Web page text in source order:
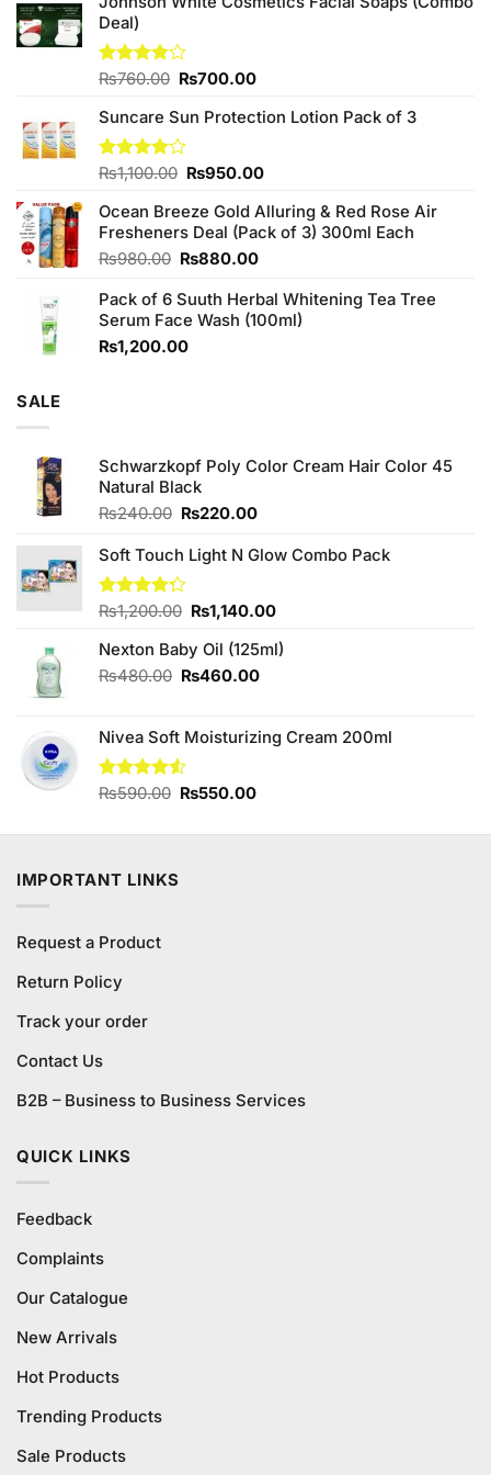
Deal)
Rated
of 5
₨760.00 Original
was:
₨760.00.
₨700.00Current
is:
Suncare Sun Protection Lotion Pack of 3
Rated
of 5
₨1,100.00 Original
was:
₨1,100.00.
₨950.00Current
is:
₨950.00.
Ocean Breeze Gold Alluring & Red Rose Air
Fresheners Deal (Pack of 3) 300ml Each
₨980.00 Original
was:
₨980.00.
₨880.00Current
is:
₨880.00.
Pack of 6 Suuth Herbal Whitening Tea Tree
Serum Face Wash (100ml)
₨1,200.00
SALE
Schwarzkopf Poly Color Cream Hair Color 45
Natural Black
₨240.00 Original
was:
₨220.00Current
is:
Soft Touch Light N Glow Combo Pack
Rated
of 5
₨1,200.00 Original
was:
₨1,200.00.
₨1,140.00Current
is:
Nexton Baby Oil (125ml)
₨480.00 Original
₨480.00.
₨460.00Current
₨460.00.
Nivea Soft Moisturizing Cream 200ml
Rated
₨590.00 Original
was:
₨550.00Current
is:
IMPORTANT LINKS
Request a Product
Return Policy
Track your order
Contact Us
B2B – Business to Business Services
QUICK LINKS
Feedback
Complaints
Our Catalogue
New Arrivals
Hot Products
Trending Products
Sale Products